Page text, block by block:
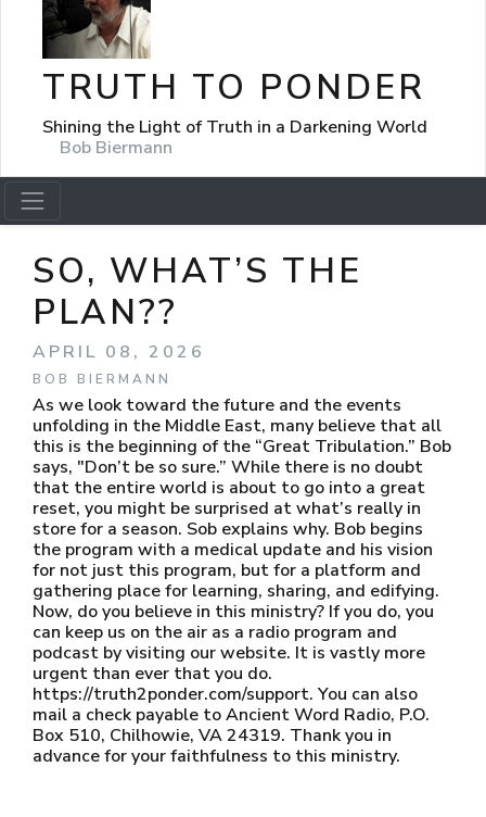
TRUTH TO PONDER
Shining the Light of Truth in a Darkening World
Bob Biermann
SO, WHAT’S THE
PLAN??
APRIL 08, 2026
BOB BIERMANN
As we look toward the future and the events
unfolding in the Middle East, many believe that all
this is the beginning of the “Great Tribulation.” Bob
says, "Don’t be so sure.” While there is no doubt
that the entire world is about to go into a great
reset, you might be surprised at what’s really in
store for a season. Sob explains why. Bob begins
the program with a medical update and his vision
for not just this program, but for a platform and
gathering place for learning, sharing, and edifying.
Now, do you believe in this ministry? If you do, you
can keep us on the air as a radio program and
podcast by visiting our website. It is vastly more
urgent than ever that you do.
https://truth2ponder.com/support. You can also
mail a check payable to Ancient Word Radio, P.O.
Box 510, Chilhowie, VA 24319. Thank you in
advance for your faithfulness to this ministry.